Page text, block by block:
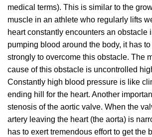
medical terms). This is similar to the
muscle in an athlete who regularly lifts
heart constantly encounters an obstacle
pumping blood around the body, it has
strongly to overcome this obstacle. The
cause of this obstacle is uncontrolled
Constantly high blood pressure is like
ending hill for the heart. Another
stenosis of the aortic valve. When the
artery leaving the heart (the aorta) is
has to exert tremendous effort to get the